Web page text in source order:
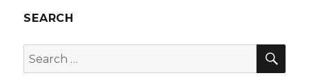
on
Travelling
SEARCH
Search
for: